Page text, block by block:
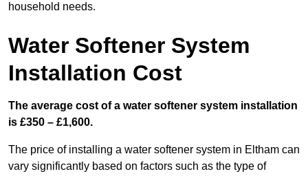
household needs.
Water Softener System
Installation Cost
The average cost of a water softener system installation
is £350 – £1,600.
The price of installing a water softener system in Eltham can
vary significantly based on factors such as the type of